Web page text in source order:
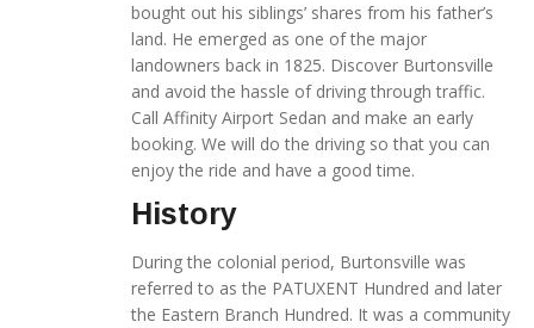
bought out his siblings’ shares from his father’s
land. He emerged as one of the major
landowners back in 1825. Discover Burtonsville
and avoid the hassle of driving through traffic.
Call Affinity Airport Sedan and make an early
booking. We will do the driving so that you can
enjoy the ride and have a good time.
History
During the colonial period, Burtonsville was
referred to as the PATUXENT Hundred and later
the Eastern Branch Hundred. It was a community